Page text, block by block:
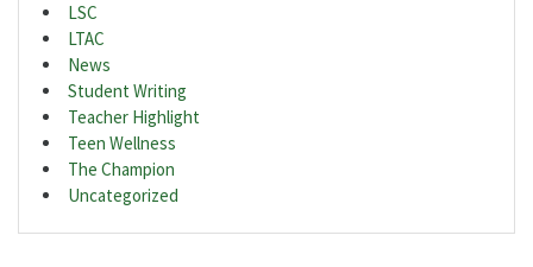
LSC
LTAC
News
Student Writing
Teacher Highlight
Teen Wellness
The Champion
Uncategorized